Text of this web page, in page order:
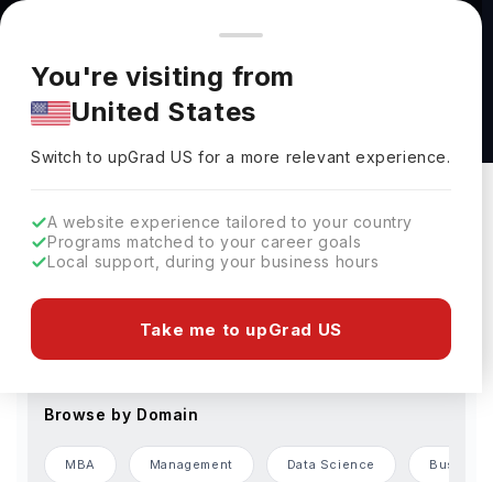
You're browsing from
Pricing and program details shown here are for the Indian
market. Fees, curriculum, and availability may differ in your
region.
You're visiting from
United States
Switch to upGradUS for a more relevant experience.
A website experience tailored to your country
Programs matched to your career goals
Local support, during your business hours
Take me to upGrad US
Accelerated Pathway Programs
Change Preferences
Bachelors Masters
Browse by Country
Finland
Browse by Domain
MBA Management Data Science